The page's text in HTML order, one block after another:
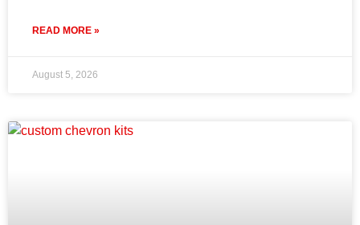
READ MORE »
August 5, 2026